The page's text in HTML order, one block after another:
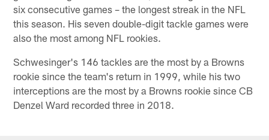
six consecutive games – the longest streak in the NFL
this season. His seven double-digit tackle games were
also the most among NFL rookies.
Schwesinger's 146 tackles are the most by a Browns
rookie since the team's return in 1999, while his two
interceptions are the most by a Browns rookie since CB
Denzel Ward recorded three in 2018.